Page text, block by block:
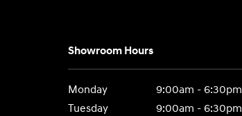
Showroom Hours
Monday
9:00am - 6:30pm
Tuesday
9:00am - 6:30pm